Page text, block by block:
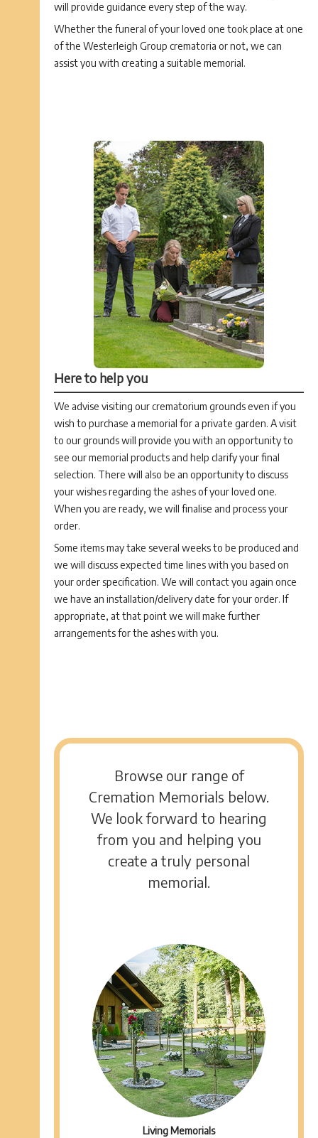
will provide guidance every step of the way.
Whether the funeral of your loved one took place at one
of the Westerleigh Group crematoria or not, we can
assist you with creating a suitable memorial.
Here to help you
We advise visiting our crematorium grounds even if you
wish to purchase a memorial for a private garden. A visit
to our grounds will provide you with an opportunity to
see our memorial products and help clarify your final
selection. There will also be an opportunity to discuss
your wishes regarding the ashes of your loved one.
When you are ready, we will finalise and process your
order.
Some items may take several weeks to be produced and
we will discuss expected time lines with you based on
your order specification. We will contact you again once
we have an installation/delivery date for your order. If
appropriate, at that point we will make further
arrangements for the ashes with you.
Browse our range of
Cremation Memorials below.
We look forward to hearing
from you and helping you
create a truly personal
memorial.
Living Memorials